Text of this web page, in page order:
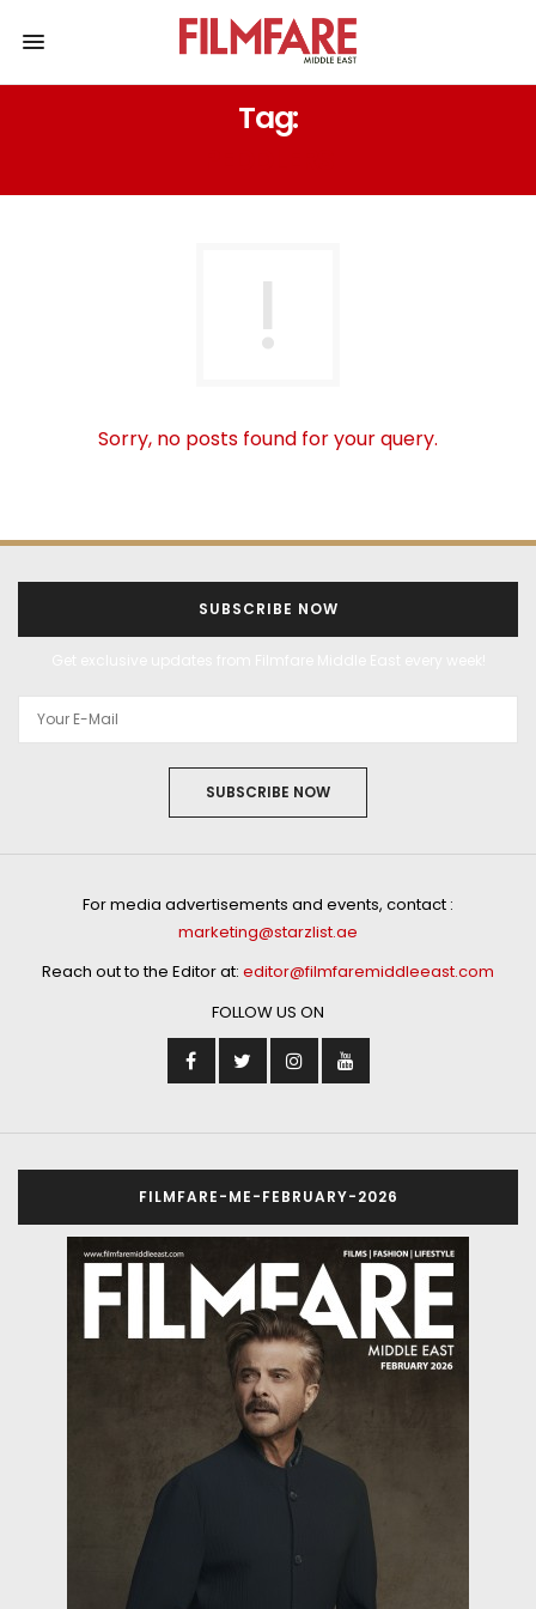
Tag:
Sorry, no posts found for your query.
SUBSCRIBE NOW
SUBSCRIBE NOW
For media advertisements and events, contact :
marketing@starzlist.ae
Reach out to the Editor at: editor@filmfaremiddleeast.com
FOLLOW US ON
FILMFARE-ME-FEBRUARY-2026